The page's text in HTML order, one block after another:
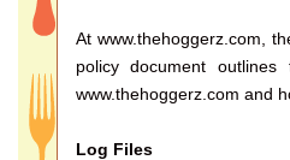
At www.thehoggerz.com,
policy document
www.thehoggerz.com and
Log Files